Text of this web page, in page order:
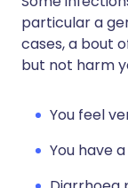
particular a
cases, a bout
but not harm
You feel
You have